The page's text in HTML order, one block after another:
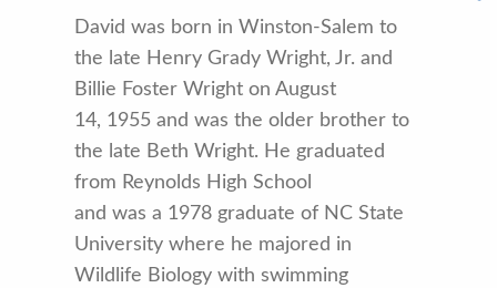
David was born in Winston-Salem to
the late Henry Grady Wright, Jr. and
Billie Foster Wright on August
14, 1955 and was the older brother to
the late Beth Wright. He graduated
from Reynolds High School
and was a 1978 graduate of NC State
University where he majored in
Wildlife Biology with swimming